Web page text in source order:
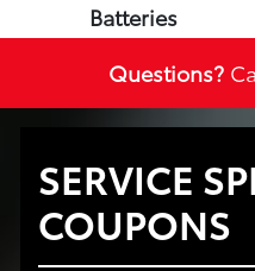
Batteries
Questions?
SERVICE
COUPONS